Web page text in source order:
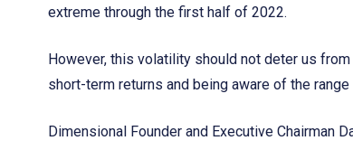
extreme through the first half of 2022.
However, this volatility should not deter us
short-term returns and being aware of the
Dimensional Founder and Executive Chairman